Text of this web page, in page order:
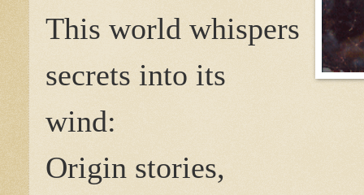
This world whispers
secrets into its
wind:
Origin stories,